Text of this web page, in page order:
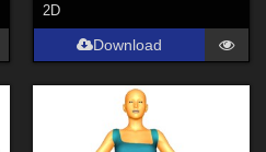
2D
Download